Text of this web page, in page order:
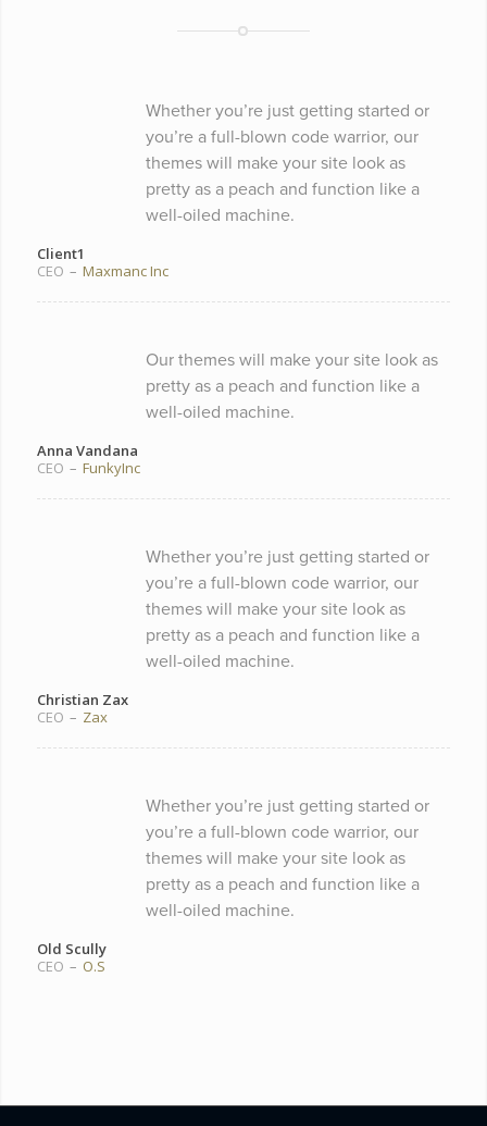
Whether you’re just getting started or
you’re a full-blown code warrior, our
themes will make your site look as
pretty as a peach and function like a
well-oiled machine.
Client1
CEO – Maxmanc Inc
Our themes will make your site look as
pretty as a peach and function like a
well-oiled machine.
Anna Vandana
CEO – FunkyInc
Whether you’re just getting started or
you’re a full-blown code warrior, our
themes will make your site look as
pretty as a peach and function like a
well-oiled machine.
Christian Zax
CEO – Zax
Whether you’re just getting started or
you’re a full-blown code warrior, our
themes will make your site look as
pretty as a peach and function like a
well-oiled machine.
Old Scully
CEO – O.S